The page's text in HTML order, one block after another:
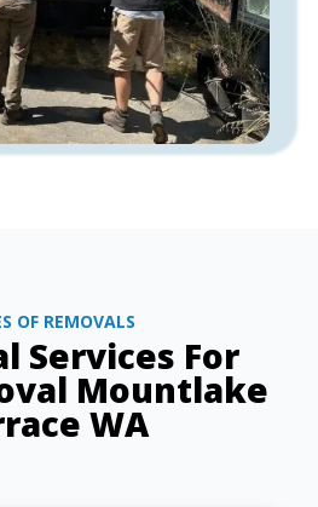
OF REMOVALS
Services For
Mountlake
WA